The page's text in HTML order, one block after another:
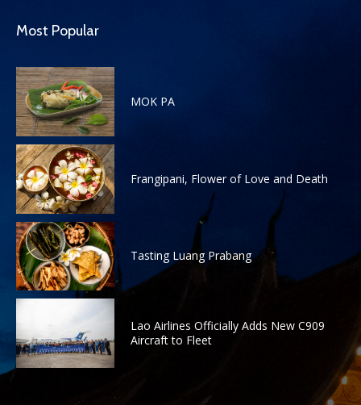
Most Popular
MOK PA
Frangipani, Flower of Love and Death
Tasting Luang Prabang
Lao Airlines Officially Adds New C909
Aircraft to Fleet